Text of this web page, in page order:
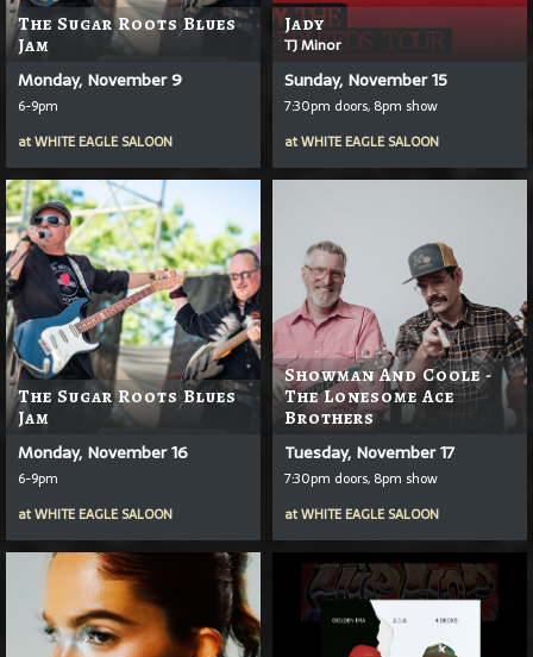
The Sugar Roots Blues
Jam
Monday, November 9
6-9pm
atWHITE EAGLE SALOON
Jady
TJ Minor
Sunday, November 15
7:30pm doors, 8pm show
atWHITE EAGLE SALOON
The Sugar Roots Blues
Jam
Monday, November 16
6-9pm
atWHITE EAGLE SALOON
Showman And Coole -
The Lonesome Ace
Brothers
Tuesday, November 17
7:30pm doors, 8pm show
atWHITE EAGLE SALOON